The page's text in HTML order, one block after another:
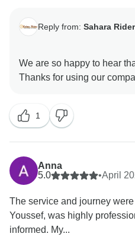
Reply from: Sahara
We are so happy to hear
1
Anna
5.0
•April
The service and journey
Youssef, was highly
informed. My...